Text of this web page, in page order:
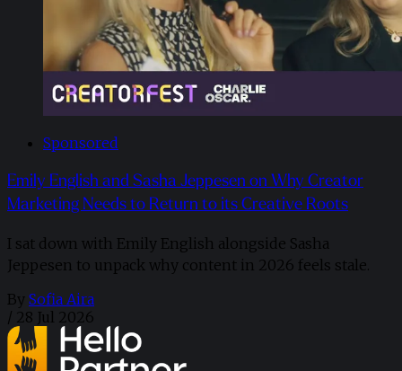
Sponsored
Emily English and Sasha Jeppesen on Why Creator
Marketing Needs to Return to its Creative Roots
I sat down with Emily English alongside Sasha
Jeppesen to unpack why content in 2026 feels stale.
By Sofia Aira
/ 28 Jul 2026